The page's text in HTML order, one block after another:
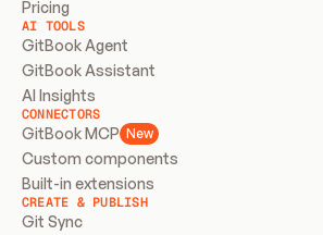
Pricing
AI TOOLS
GitBook Agent
GitBook Assistant
AI Insights
CONNECTORS
GitBook MCP New
Custom components
Built-in extensions
CREATE & PUBLISH
Git Sync